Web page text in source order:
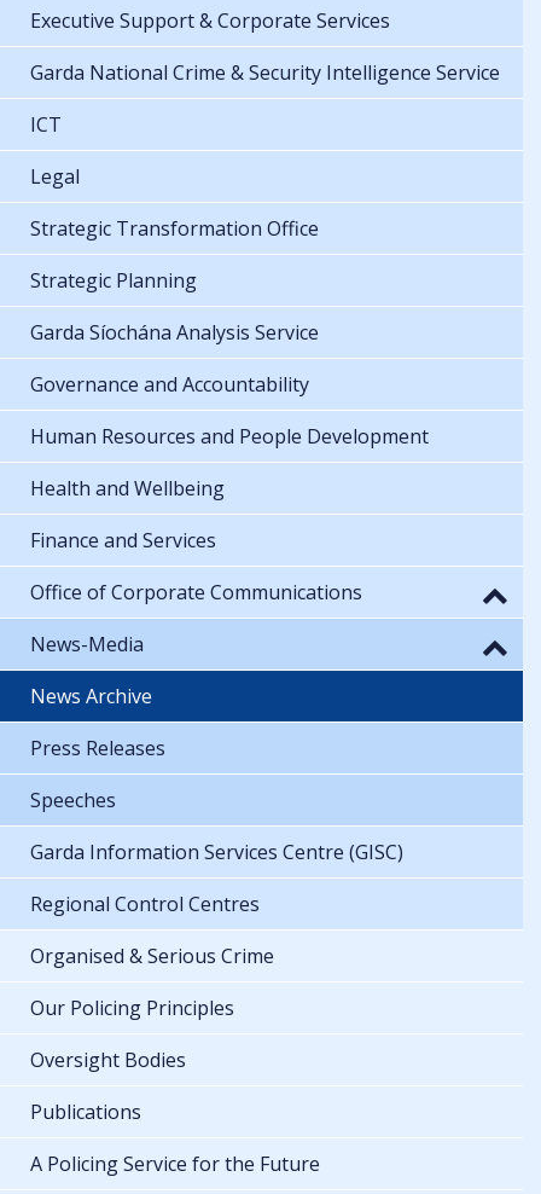
Executive Support & Corporate Services
Garda National Crime & Security Intelligence Service
ICT
Legal
Strategic Transformation Office
Strategic Planning
Garda Síochána Analysis Service
Governance and Accountability
Human Resources and People Development
Health and Wellbeing
Finance and Services
Office of Corporate Communications
News-Media
News Archive
Press Releases
Speeches
Garda Information Services Centre (GISC)
Regional Control Centres
Organised & Serious Crime
Our Policing Principles
Oversight Bodies
Publications
A Policing Service for the Future